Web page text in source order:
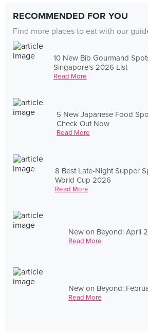
RECOMMENDED FOR YOU
Find more places to eat with our
10 New Bib Gourmand
Singapore's 2026 List
Read More
5 New Japanese Food
Check Out Now
Read More
8 Best Late-Night Supper
World Cup 2026
Read More
New on Beyond: April
Read More
New on Beyond:
Read More